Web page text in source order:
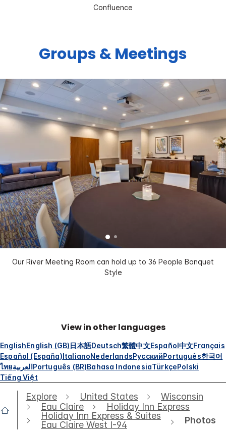
Confluence
Groups & Meetings
Our River Meeting Room can hold up to 36 People Banquet
Style
View in other languages
EnglishEnglish (GB)日本語Deutsch繁體中文Español中文Français
Español (España)ItalianoNederlandsРусскийPortuguês한국어
ไทยالعربيةPortuguês (BR)Bahasa IndonesiaTürkçePolski
Tiếng Việt
Explore United States
Wisconsin
Eau Claire
Holiday Inn Express
Holiday Inn Express & Suites
Eau Claire West I-94
Photos